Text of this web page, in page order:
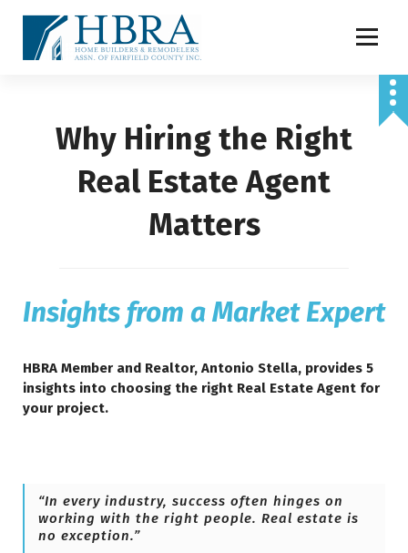
Why Hiring the Right
Real Estate Agent
Matters
Insights from a Market Expert
HBRA Member and Realtor, Antonio Stella, provides 5
insights into choosing the right Real Estate Agent for
your project.
“In every industry, success often hinges on
working with the right people. Real estate is
no exception.”